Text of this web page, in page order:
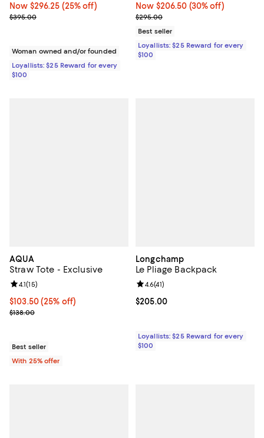
Now $296.25; 25% off;
Now $296.25 (25% off)
Previous price $395.00
$395.00
Woman owned and/or founded
Loyallists: $25 Reward for every
$100
Now $206.50; 30% off;
Now $206.50 (30% off)
Previous price $295.00
$295.00
Best seller
Loyallists: $25 Reward for every
$100
AQUA
Straw Tote - Exclusive
Current price $103.50; 25% off; undefined;
$103.50(25% off)
; Previous price $138.00;
$138.00
Review rating: 4.1 out of 5; 15 reviews;
4.1(15)
Best seller
With 25% offer
Longchamp
Le Pliage Backpack
Current price $205.00; ;
$205.00
Review rating: 4.6 out of 5; 41
4.6(41)
Loyallists: $25 Reward for every
$100